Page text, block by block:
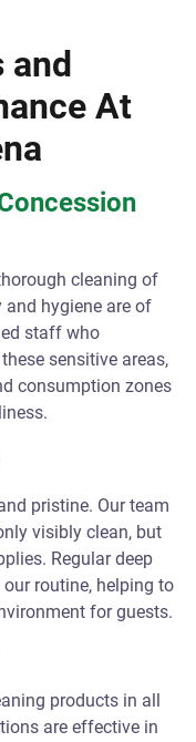
and
At
cleaning of
hygiene are of
staff who
sensitive areas,
consumption zones
pristine. Our team
visibly clean, but
Regular deep
routine, helping to
for guests.
products in all
are effective in